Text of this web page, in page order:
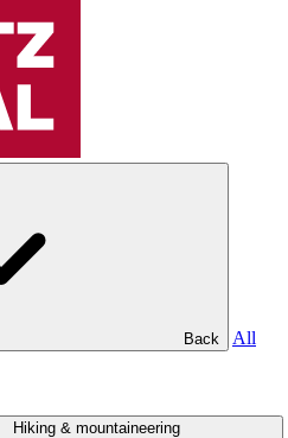
Back
All
Hiking & mountaineering